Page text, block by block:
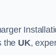
the UK,